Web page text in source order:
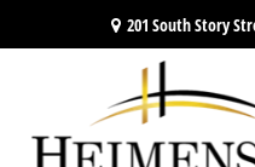
201 South Story